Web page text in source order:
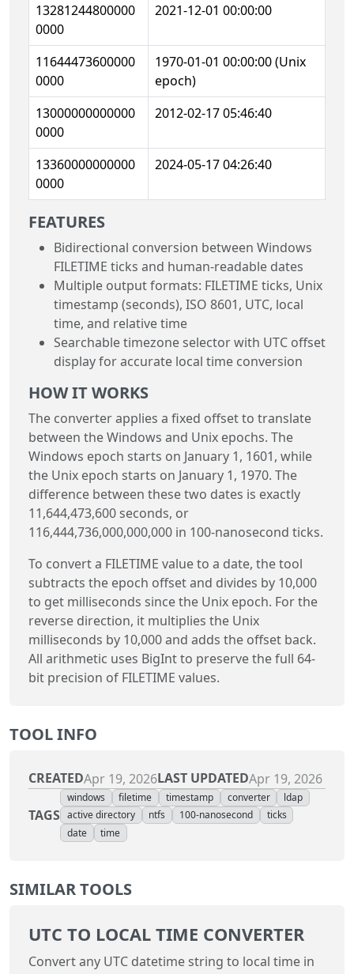
13281244800000
0000
2021-12-01 00:00:00
11644473600000
0000
1970-01-01 00:00:00 (Unix
epoch)
13000000000000
0000
2012-02-17 05:46:40
13360000000000
0000
2024-05-17 04:26:40
FEATURES
Bidirectional conversion between Windows
FILETIME ticks and human-readable dates
Multiple output formats: FILETIME ticks, Unix
timestamp (seconds), ISO 8601, UTC, local
time, and relative time
Searchable timezone selector with UTC offset
display for accurate local time conversion
HOW IT WORKS
The converter applies a fixed offset to translate
between the Windows and Unix epochs. The
Windows epoch starts on January 1, 1601, while
the Unix epoch starts on January 1, 1970. The
difference between these two dates is exactly
11,644,473,600 seconds, or
116,444,736,000,000,000 in 100-nanosecond ticks.
To convert a FILETIME value to a date, the tool
subtracts the epoch offset and divides by 10,000
to get milliseconds since the Unix epoch. For the
reverse direction, it multiplies the Unix
milliseconds by 10,000 and adds the offset back.
All arithmetic uses BigInt to preserve the full 64-
bit precision of FILETIME values.
TOOL INFO
CREATEDApr 19, 2026LAST UPDATEDApr 19, 2026
TAGS
windows filetime timestamp converter
ldap
active directory
ntfs 100-nanosecond
ticks
date
time
SIMILAR TOOLS
UTC TO LOCAL TIME CONVERTER
Convert any UTC datetime string to local time in